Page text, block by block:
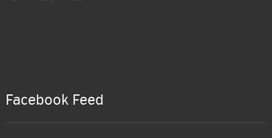
Facebook Feed